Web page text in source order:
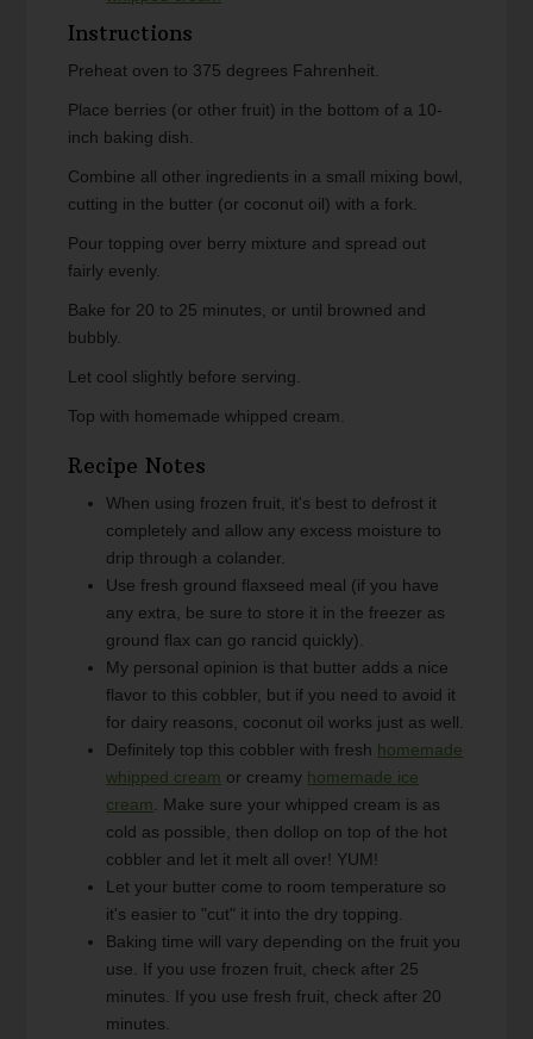
Instructions
Preheat oven to 375 degrees Fahrenheit.
Place berries (or other fruit) in the bottom of a 10-
inch baking dish.
Combine all other ingredients in a small mixing bowl,
cutting in the butter (or coconut oil) with a fork.
Pour topping over berry mixture and spread out
fairly evenly.
Bake for 20 to 25 minutes, or until browned and
bubbly.
Let cool slightly before serving.
Top with homemade whipped cream.
Recipe Notes
When using frozen fruit, it's best to defrost it
completely and allow any excess moisture to
drip through a colander.
Use fresh ground flaxseed meal (if you have
any extra, be sure to store it in the freezer as
ground flax can go rancid quickly).
My personal opinion is that butter adds a nice
flavor to this cobbler, but if you need to avoid it
for dairy reasons, coconut oil works just as well.
Definitely top this cobbler with fresh homemade
whipped cream or creamy homemade ice
cream . Make sure your whipped cream is as
cold as possible, then dollop on top of the hot
cobbler and let it melt all over! YUM!
Let your butter come to room temperature so
it's easier to "cut" it into the dry topping.
Baking time will vary depending on the fruit you
use. If you use frozen fruit, check after 25
minutes. If you use fresh fruit, check after 20
minutes.